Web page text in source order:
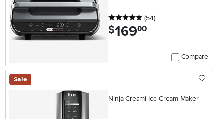
5 stars
(54reviews
)
$169.00
Compare
Sale
Ninja Creami Ice Cream Maker